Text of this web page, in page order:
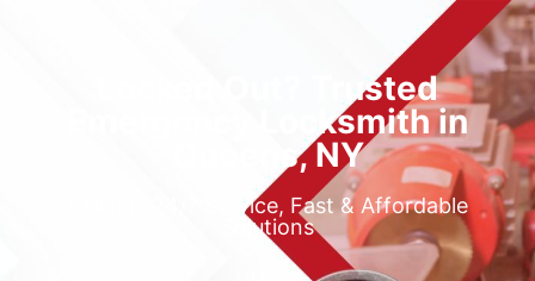
Locked Out? Trusted
Emergency Locksmith in
Queens, NY
Reliable 24/7 Service, Fast & Affordable
Solutions